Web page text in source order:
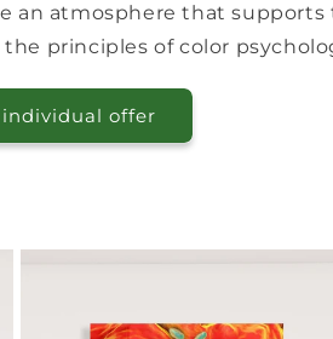
an atmosphere that
principles of color
offer